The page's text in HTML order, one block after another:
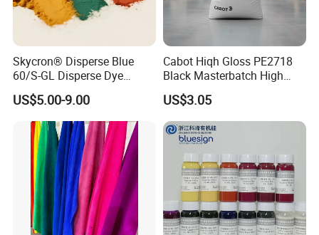
Skycron® Disperse Blue
60/S-GL Disperse Dye
Polyester Fabric Dye 30
Years Dyestuff
Manufacturer, Stable
Quality For Dyeing And
Printing Factories
US$5.00-9.00
Cabot Hiqh Gloss PE2718
Black Masterbatch High
Concentration Easy-to-
Disperse Black Dye for
Textile Dyestuffs
US$3.05